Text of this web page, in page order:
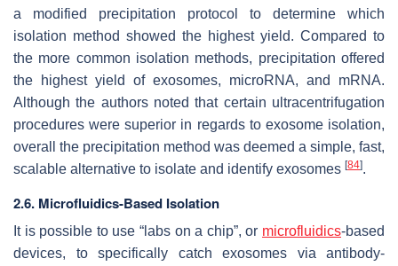
a modified precipitation protocol to determine which
isolation method showed the highest yield. Compared to
the more common isolation methods, precipitation offered
the highest yield of exosomes, microRNA, and mRNA.
Although the authors noted that certain ultracentrifugation
procedures were superior in regards to exosome isolation,
overall the precipitation method was deemed a simple, fast,
scalable alternative to isolate and identify exosomes [84].
2.6. Microfluidics-Based Isolation
It is possible to use “labs on a chip”, or microfluidics-based
devices, to specifically catch exosomes via antibody-